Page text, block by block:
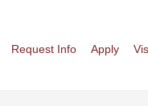
Request Info Apply